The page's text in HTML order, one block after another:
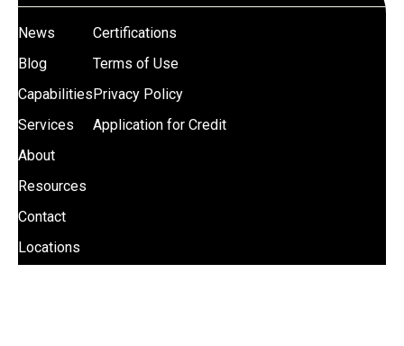
News
Blog
Capabilities
Services
About
Resources
Contact
Locations
Certifications
Terms of Use
Privacy Policy
Application for Credit